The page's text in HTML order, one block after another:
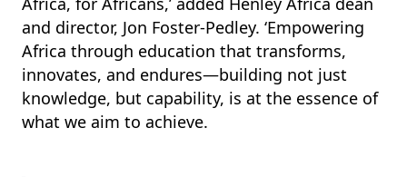
and director, Jon Foster-Pedley. ‘Empowering
Africa through education that transforms,
innovates, and endures—building not just
knowledge, but capability, is at the essence of
what we aim to achieve.